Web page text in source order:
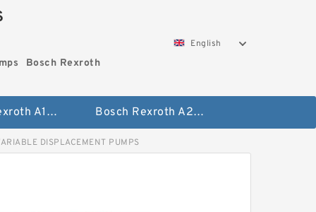
Bosch Rexroth
English
Bosch Rexroth A10vo Piston Pumps Bosch Rexroth A2fo Fixed Displacement Pumps
DISPLACEMENT PUMPS